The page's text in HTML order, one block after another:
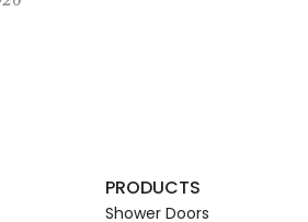
PRODUCTS
Shower Doors